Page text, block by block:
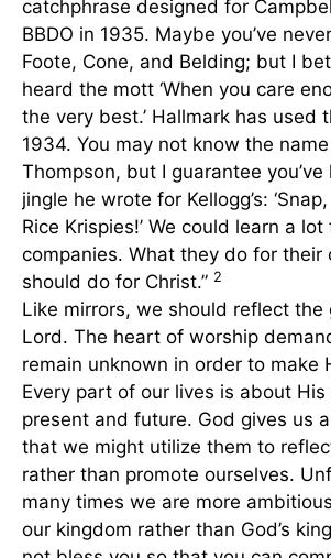
catchphrase designed for
BBDO in 1935. Maybe you’ve
Foote, Cone, and Belding; but I
heard the mott ‘When you care
the very best.’ Hallmark has used
1934. You may not know the
Thompson, but I guarantee
jingle he wrote for Kellogg’s:
Rice Krispies!’ We could learn a
companies. What they do for their
should do for Christ.” 2
Like mirrors, we should reflect the
Lord. The heart of worship
remain unknown in order to make
Every part of our lives is about
present and future. God gives us
that we might utilize them to
rather than promote ourselves.
many times we are more
our kingdom rather than God’s